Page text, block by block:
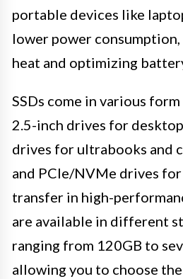
portable devices like
lower power
heat and optimizing
SSDs come in various
2.5-inch drives for
drives for ultrabooks and
and PCIe/NVMe drives
transfer in high-
are available in different
ranging from 120GB to
allowing you to choose